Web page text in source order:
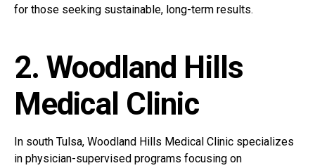
for those seeking sustainable, long-term results.
2. Woodland Hills
Medical Clinic
In south Tulsa, Woodland Hills Medical Clinic specializes
in physician-supervised programs focusing on